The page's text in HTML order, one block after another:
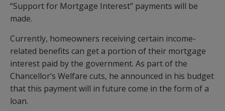
“Support for Mortgage Interest” payments will be
made.
Currently, homeowners receiving certain income-
related benefits can get a portion of their mortgage
interest paid by the government. As part of the
Chancellor’s Welfare cuts, he announced in his budget
that this payment will in future come in the form of a
loan.